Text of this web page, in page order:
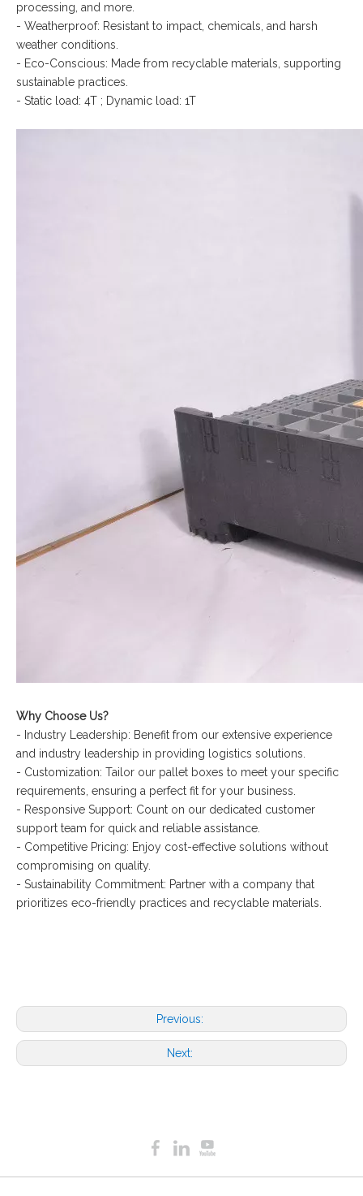
processing, and more.
- Weatherproof: Resistant to impact, chemicals, and harsh
weather conditions.
- Eco-Conscious: Made from recyclable materials, supporting
sustainable practices.
- Static load: 4T ; Dynamic load: 1T
Why Choose Us?
- Industry Leadership: Benefit from our extensive experience
and industry leadership in providing logistics solutions.
- Customization: Tailor our pallet boxes to meet your specific
requirements, ensuring a perfect fit for your business.
- Responsive Support: Count on our dedicated customer
support team for quick and reliable assistance.
- Competitive Pricing: Enjoy cost-effective solutions without
compromising on quality.
- Sustainability Commitment: Partner with a company that
prioritizes eco-friendly practices and recyclable materials.
Previous:
Next: